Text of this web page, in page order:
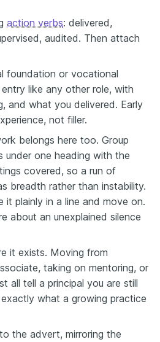
action verbs: delivered,
audited. Then attach
foundation or vocational
like any other role, with
and what you delivered. Early
not filler.
belongs here too. Group
under one heading with the
covered, so a run of
breadth rather than instability.
it plainly in a line and move on.
about an unexplained silence
it exists. Moving from
taking on mentoring, or
all tell a principal you are still
what a growing practice
the advert, mirroring the